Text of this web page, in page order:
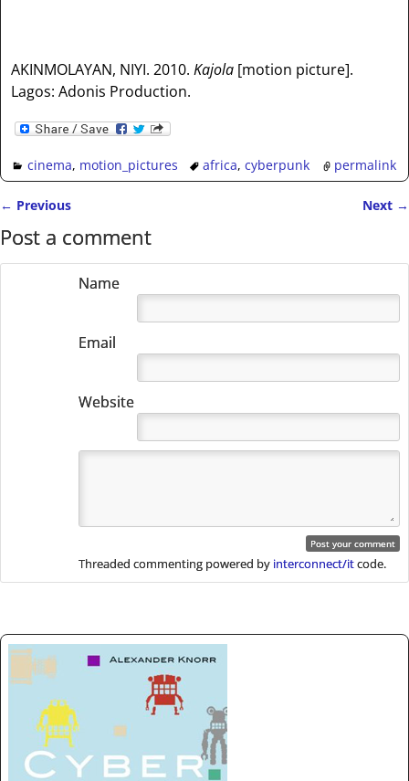
AKINMOLAYAN, NIYI. 2010.Kajola [motion picture].
Lagos: Adonis Production.
cinema, motion_pictures africa,cyberpunk permalink
Post navigation
← Previous Next →
Post a comment
Name
Email
Website
Threaded commenting powered by interconnect/itcode.